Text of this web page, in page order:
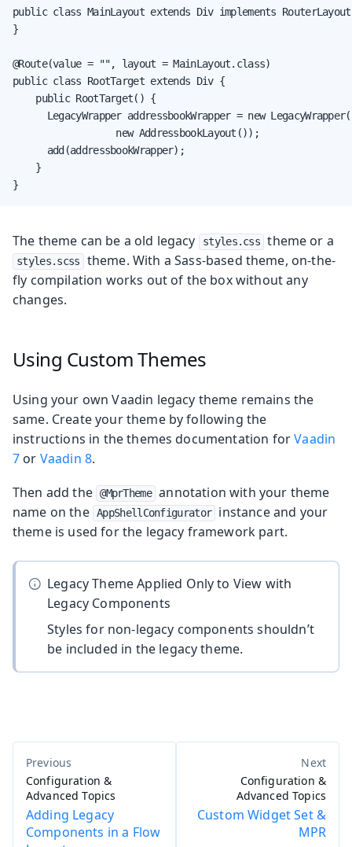
public class MainLayout extends Div implements
}
@Route(value = "", layout = MainLayout.class)
public class RootTarget extends Div {
    public RootTarget() {
      LegacyWrapper addressbookWrapper = new LegacyWrapper(
                  new AddressbookLayout());
      add(addressbookWrapper);
    }
}
The theme can be a old legacy styles.css theme or a
styles.scss
theme. With a Sass-based theme, on-the-
fly compilation works out of the box without any
changes.
Using Custom Themes
Using your own Vaadin legacy theme remains the
same. Create your theme by following the
instructions in the themes documentation forVaadin
7 or Vaadin 8.
Then add the @MprTheme annotation with your theme
name on the AppShellConfigurator
instance and your
theme is used for the legacy framework part.
Legacy Theme Applied Only to View with
Legacy Components
Styles for non-legacy components shouldn’t
be included in the legacy theme.
Configuration &
Advanced Topics
Adding Legacy
Components in a Flow
Configuration &
Advanced Topics
Custom Widget Set &
MPR